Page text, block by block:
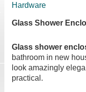
Hardware
Glass Shower
Glass shower
bathroom in new
look amazingly
practical.